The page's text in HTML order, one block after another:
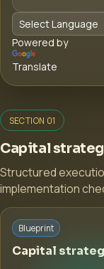
Powered by
Translate
SECTION 01
Capital
Structured
implementation
Blueprint
Capital